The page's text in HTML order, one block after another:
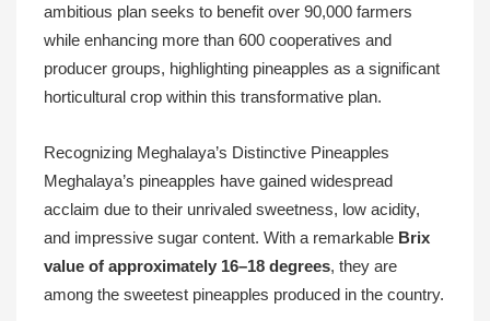
ambitious plan seeks to benefit over 90,000 farmers
while enhancing more than 600 cooperatives and
producer groups, highlighting pineapples as a significant
horticultural crop within this transformative plan.
Recognizing Meghalaya’s Distinctive Pineapples
Meghalaya’s pineapples have gained widespread
acclaim due to their unrivaled sweetness, low acidity,
and impressive sugar content. With a remarkable Brix
value of approximately 16–18 degrees, they are
among the sweetest pineapples produced in the country.